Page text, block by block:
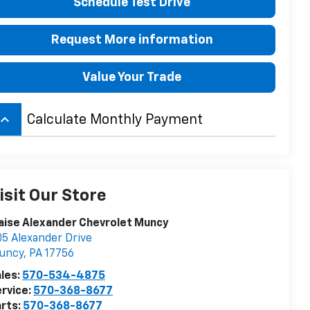
Schedule Test Drive
Request More information
Value Your Trade
keyboard_arrow_up Calculate Monthly Payment
Our Store
Alexander Chevrolet Muncy
Alexander Drive
, PA17756
570-534-4875
570-368-8677
570-368-8677